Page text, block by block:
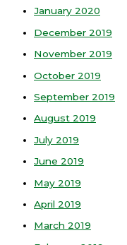
January 2020
December 2019
November 2019
October 2019
September 2019
August 2019
July 2019
June 2019
May 2019
April 2019
March 2019